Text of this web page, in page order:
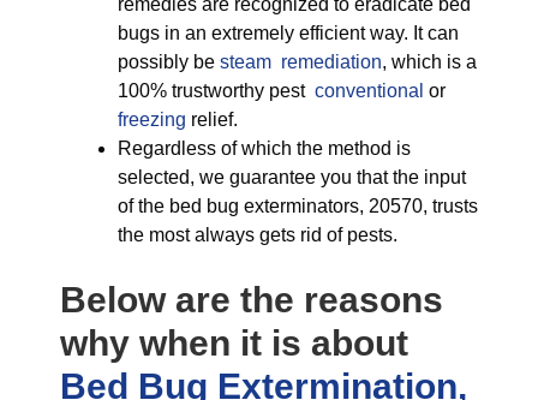
remedies are recognized to eradicate bed
bugs in an extremely efficient way. It can
possibly be steam remediation, which is a
100% trustworthy pest conventional or
freezing relief.
Regardless of which the method is
selected, we guarantee you that the input
of the bed bug exterminators, 20570, trusts
the most always gets rid of pests.
Below are the reasons
why when it is about
Bed Bug Extermination,